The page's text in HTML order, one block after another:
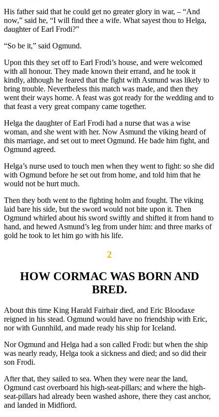
His father said that he could get no greater glory in war, – “And
now,” said he, “I will find thee a wife. What sayest thou to Helga,
daughter of Earl Frodi?”
“So be it,” said Ogmund.
Upon this they set off to Earl Frodi’s house, and were welcomed
with all honour. They made known their errand, and he took it
kindly, although he feared that the fight with Asmund was likely to
bring trouble. Nevertheless this match was made, and then they
went their ways home. A feast was got ready for the wedding and to
that feast a very great company came together.
Helga the daughter of Earl Frodi had a nurse that was a wise
woman, and she went with her. Now Asmund the viking heard of
this marriage, and set out to meet Ogmund. He bade him fight, and
Ogmund agreed.
Helga’s nurse used to touch men when they went to fight: so she did
with Ogmund before he set out from home, and told him that he
would not be hurt much.
Then they both went to the fighting holm and fought. The viking
laid bare his side, but the sword would not bite upon it. Then
Ogmund whirled about his sword swiftly and shifted it from hand to
hand, and hewed Asmund’s leg from under him: and three marks of
gold he took to let him go with his life.
2
HOW CORMAC WAS BORN AND
BRED.
About this time King Harald Fairhair died, and Eric Bloodaxe
reigned in his stead. Ogmund would have no friendship with Eric,
nor with Gunnhild, and made ready his ship for Iceland.
Nor Ogmund and Helga had a son called Frodi: but when the ship
was nearly ready, Helga took a sickness and died; and so did their
son Frodi.
After that, they sailed to sea. When they were near the land,
Ogmund cast overboard his high-seat-pillars; and where the high-
seat-pillars had already been washed ashore, there they cast anchor,
and landed in Midfiord.